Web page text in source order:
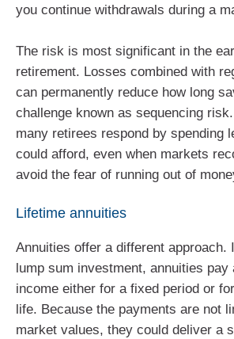
you continue withdrawals during a
The risk is most significant in the
retirement. Losses combined with
can permanently reduce how long
challenge known as sequencing
many retirees respond by spending
could afford, even when markets
avoid the fear of running out of
Lifetime annuities
Annuities offer a different approach.
lump sum investment, annuities pay
income either for a fixed period or
life. Because the payments are not
market values, they could deliver a